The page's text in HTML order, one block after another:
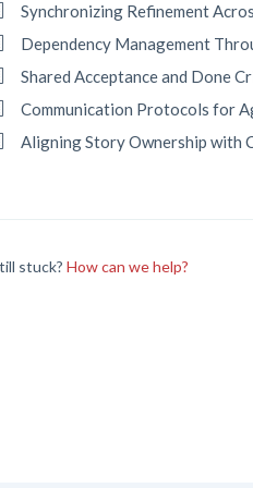
Synchronizing Refinement
Dependency Management
Shared Acceptance and Done
Communication Protocols for
Aligning Story Ownership with
stuck?How can we help?